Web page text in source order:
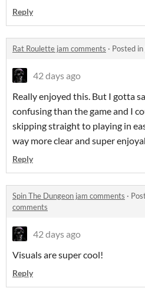
Reply
Rat Roulette jam comments · Posted in
42 days ago
Really enjoyed this. But I gotta
confusing than the game and I
skipping straight to playing in
way more clear and super
Reply
Spin The Dungeon jam comments ·
comments
42 days ago
Visuals are super cool!
Reply